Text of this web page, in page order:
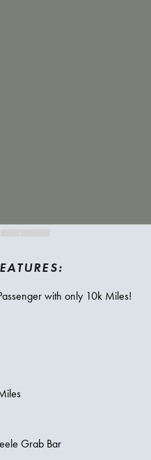
with only 10k Miles!
Grab Bar